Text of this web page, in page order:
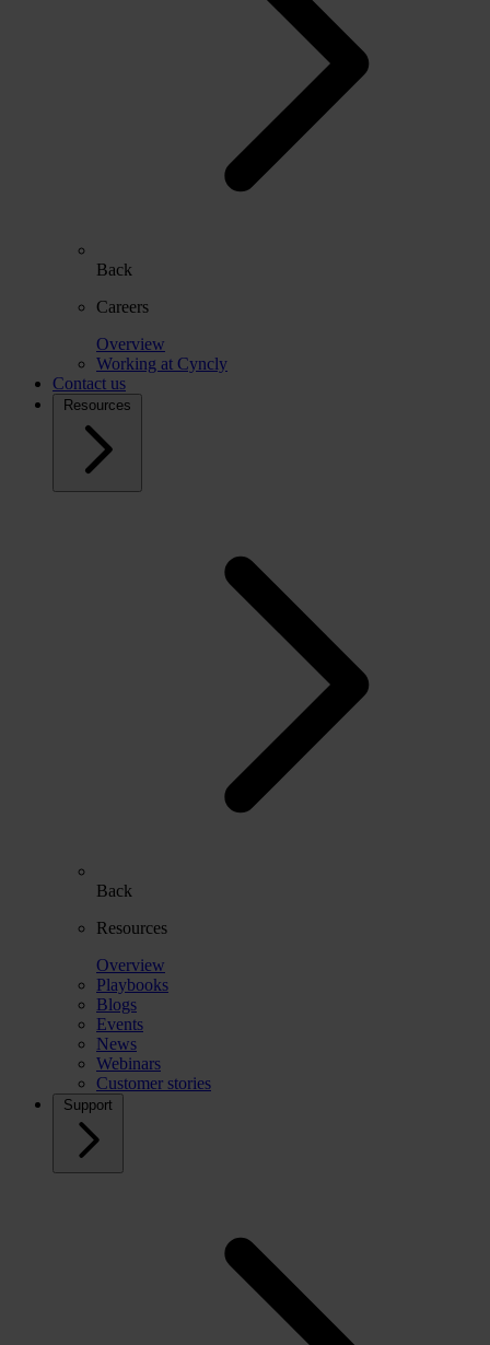
Back
Careers
Overview
Working at Cyncly
Contact us
Resources
Back
Resources
Overview
Playbooks
Blogs
Events
News
Webinars
Customer stories
Support